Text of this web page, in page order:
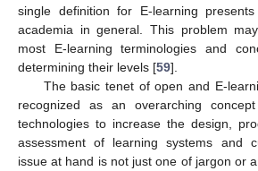
single definition for E-learning
academia in general. This problem
most E-learning terminologies and
determining their levels [59].
The basic tenet of open and E-
recognized as an overarching
technologies to increase the design,
assessment of learning systems and
issue at hand is not just one of jargon or